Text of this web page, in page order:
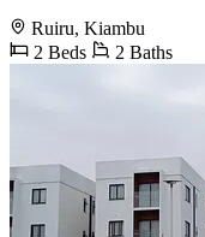
Ruiru, Kiambu
2 Beds
2 Baths